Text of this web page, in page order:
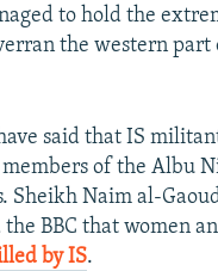
to hold the
the western
said that IS
of the Albu
Sheikh Naim al-
BBC that women
by IS.